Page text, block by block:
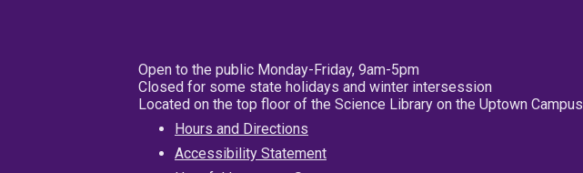
Open to the public Monday-Friday, 9am-5pm
Closed for some state holidays and winter intersession
Located on the top floor of the Science Library on the Uptown Campus
Hours and Directions
Accessibility Statement